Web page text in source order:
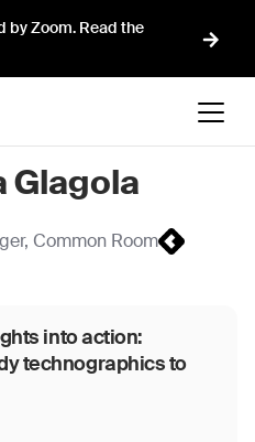
by Zoom. Read the
Glagola
, Common Room
into action:
technographics to